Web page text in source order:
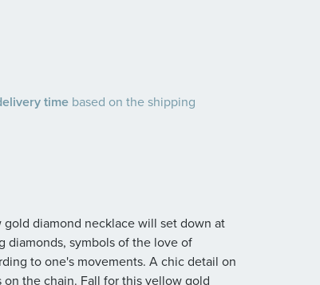
time based on the shipping
diamond necklace will set down at
diamonds, symbols of the love of
to one's movements. A chic detail on
the chain. Fall for this yellow gold